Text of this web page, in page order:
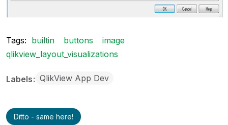
Tags: builtin buttons
image
qlikview_layout_visualizations
Labels QlikView App Dev
Ditto - same here!